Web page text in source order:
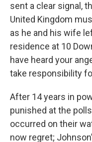
sent a clear signal,
United Kingdom
as he and his wife
residence at 10
have heard your
take responsibility
After 14 years in
punished at the
occurred on their
now regret;